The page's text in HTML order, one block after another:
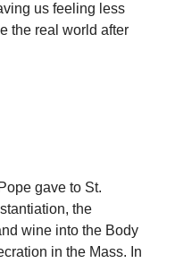
us feeling less
the real world after
gave to St.
the
wine into the Body
in the Mass. In